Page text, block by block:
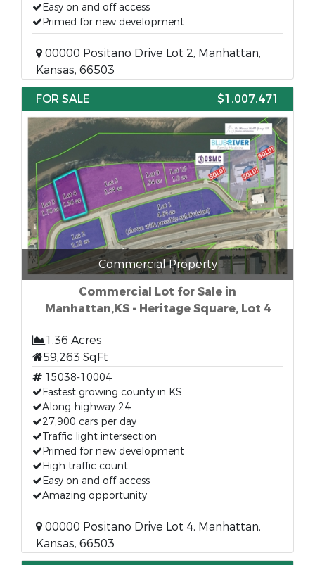
Easy on and off access
Primed for new development
00000 Positano Drive Lot 2, Manhattan,
Kansas, 66503
FOR SALE
$1,007,471
Commercial Property
Commercial Lot for Sale in
Manhattan,KS - Heritage Square, Lot 4
1.36 Acres
59,263 SqFt
15038-10004
Fastest growing county in KS
Along highway 24
27,900 cars per day
Traffic light intersection
Primed for new development
High traffic count
Easy on and off access
Amazing opportunity
00000 Positano Drive Lot 4, Manhattan,
Kansas, 66503